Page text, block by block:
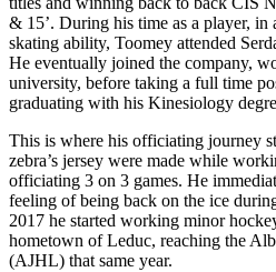
& 15’. During his time as a player,
skating ability, Toomey attended
He eventually joined the company,
university, before taking a full time
graduating with his Kinesiology
This is where his officiating journey
zebra’s jersey were made while
officiating 3 on 3 games. He
feeling of being back on the ice
2017 he started working minor
hometown of Leduc, reaching the
(AJHL) that same year.